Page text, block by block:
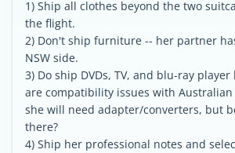
1) Ship all clothes beyond the two
the flight.
2) Don't ship furniture -- her partner
NSW side.
3) Do ship DVDs, TV, and blu-ray
are compatibility issues with Australian
she will need adapter/converters, but
there?
4) Ship her professional notes and